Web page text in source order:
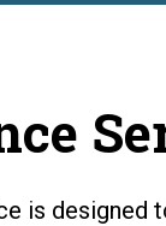
is designed